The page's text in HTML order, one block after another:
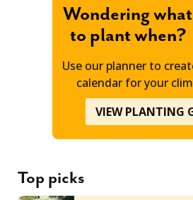
Wondering what
to plant when?
Use our planner to
calendar for your
VIEW PLANTING
Top picks